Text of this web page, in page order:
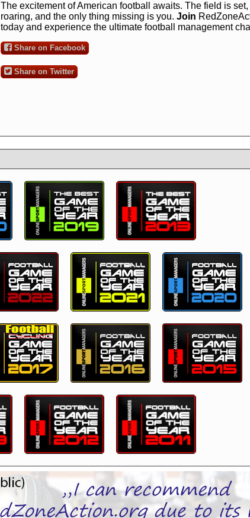
The excitement of American football awaits. The field is
roaring, and the only thing missing is you. Join
today and experience the ultimate football management
Share on Facebook
Share on Twitter